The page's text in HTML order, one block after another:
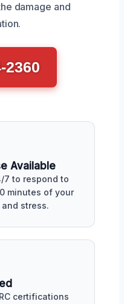
damage and
2360
Available
7 to respond to
minutes of your
stress.
certifications